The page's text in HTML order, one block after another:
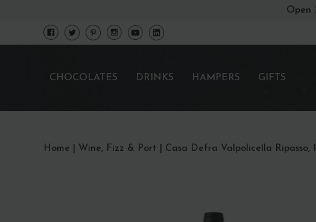
Open
CHOCOLATES DRINKS HAMPERS GIFTS
Home Wine, Fizz & Port Casa Defra Valpolicella Ripasso,